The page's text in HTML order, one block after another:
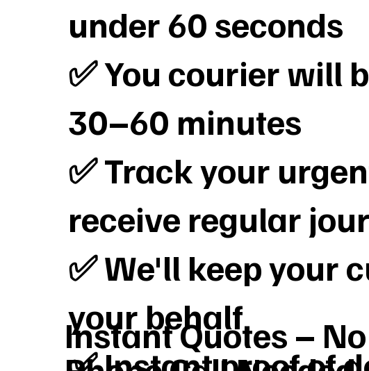
under 60 seconds
✅ You courier will
30–60 minutes
✅ Track your
receive regular
✅ We'll keep your
your behalf
Instant Quotes – No